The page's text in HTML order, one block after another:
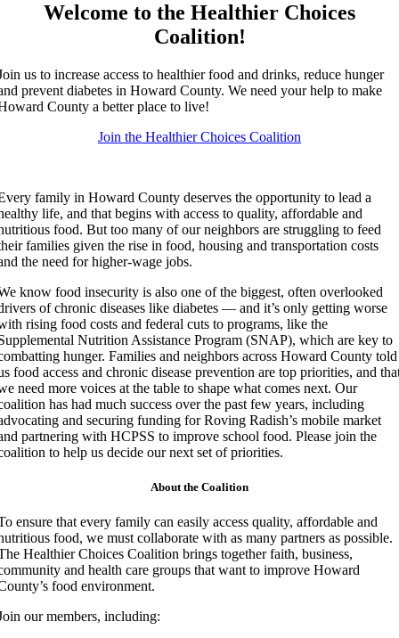
Welcome to the Healthier Choices
Coalition!
us to increase access to healthier food and drinks, reduce hunger
prevent diabetes in Howard County. We need your help to make
County a better place to live!
‍Join the Healthier Choices Coalition
family in Howard County deserves the opportunity to lead a
life, and that begins with access to quality, affordable and
food. But too many of our neighbors are struggling to feed
families given the rise in food, housing and transportation costs
the need for higher-wage jobs.
know food insecurity is also one of the biggest, often overlooked
of chronic diseases like diabetes — and it’s only getting worse
rising food costs and federal cuts to programs, like the
Nutrition Assistance Program (SNAP), which are key to
hunger. Families and neighbors across Howard County told
food access and chronic disease prevention are top priorities, and
need more voices at the table to shape what comes next. Our
has had much success over the past few years, including
and securing funding for Roving Radish’s mobile market
partnering with HCPSS to improve school food. Please join the
to help us decide our next set of priorities.
About the Coalition
ensure that every family can easily access quality, affordable and
food, we must collaborate with as many partners as possible.
Healthier Choices Coalition brings together faith, business,
and health care groups that want to improve Howard
food environment.
our members, including: